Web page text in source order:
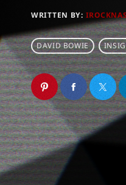
WRITTEN BY:
DAVID BOWIE